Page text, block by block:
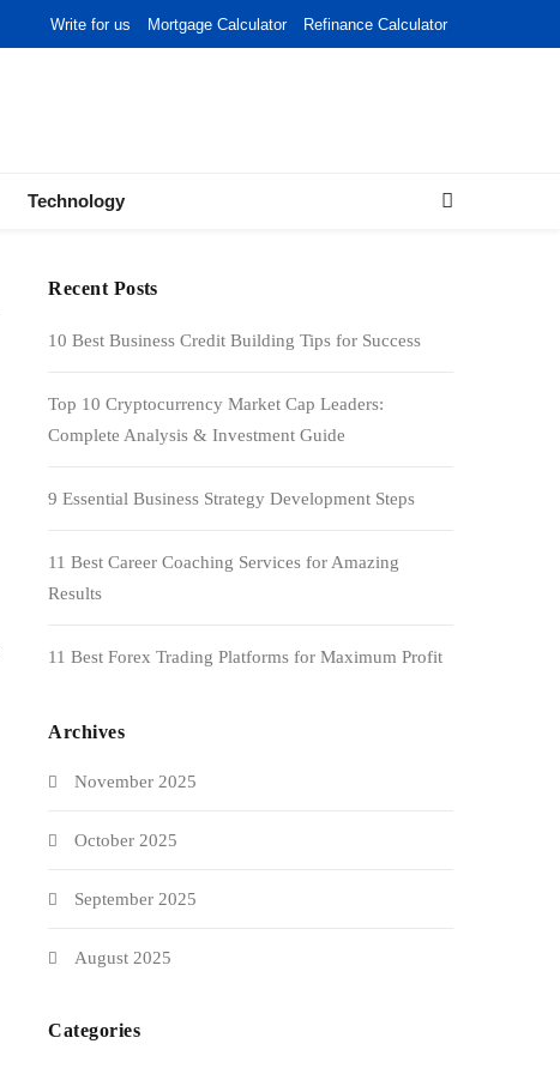
Write for us Mortgage Calculator Refinance Calculator
Technology
Recent Posts
10 Best Business Credit Building Tips for Success
Top 10 Cryptocurrency Market Cap Leaders:
Complete Analysis & Investment Guide
9 Essential Business Strategy Development Steps
11 Best Career Coaching Services for Amazing
Results
11 Best Forex Trading Platforms for Maximum Profit
Archives
November 2025
October 2025
September 2025
August 2025
Categories